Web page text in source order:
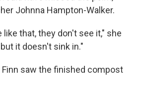
Johnna Hampton-Walker.
like that, they don't see it," she
it doesn't sink in."
saw the finished compost